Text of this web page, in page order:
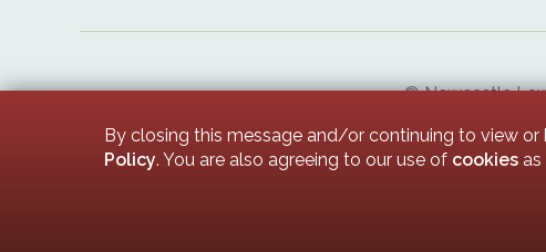
© Newcastle
By closing this message and/or continuing to view
Policy. You are also agreeing to our use of cookies